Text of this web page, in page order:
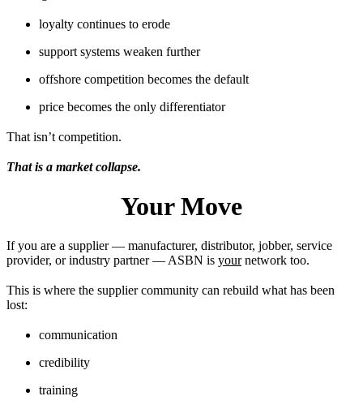
loyalty continues to erode
support systems weaken further
offshore competition becomes the default
price becomes the only differentiator
That isn’t competition.
That is a market collapse.
Your Move
If you are a supplier — manufacturer, distributor, jobber, service
provider, or industry partner — ASBN is yournetwork too.
This is where the supplier community can rebuild what has been
lost:
communication
credibility
training